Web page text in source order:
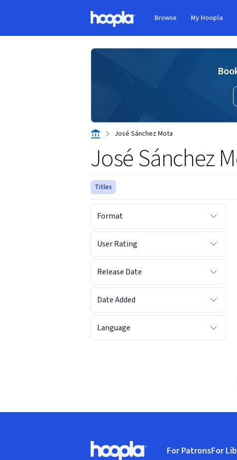
Browse My Hoopla
José Sánchez Mota
José Sánchez
Titles
Format
User Rating
Release Date
Date Added
Language
Hoopla logo, Go to homepage
For PatronsFor